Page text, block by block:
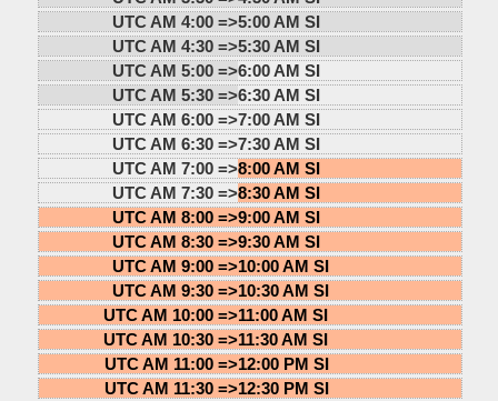
UTC AM 4:00 =>5:00 AM SI
UTC AM 4:30 =>5:30 AM SI
UTC AM 5:00 =>6:00 AM SI
UTC AM 5:30 =>6:30 AM SI
UTC AM 6:00 =>7:00 AM SI
UTC AM 6:30 =>7:30 AM SI
UTC AM 7:00 =>8:00 AM SI
UTC AM 7:30 =>8:30 AM SI
UTC AM 8:00 =>9:00 AM SI
UTC AM 8:30 =>9:30 AM SI
UTC AM 9:00 =>10:00 AM SI
UTC AM 9:30 =>10:30 AM SI
UTC AM 10:00 =>11:00 AM SI
UTC AM 10:30 =>11:30 AM SI
UTC AM 11:00 =>12:00 PM SI
UTC AM 11:30 =>12:30 PM SI